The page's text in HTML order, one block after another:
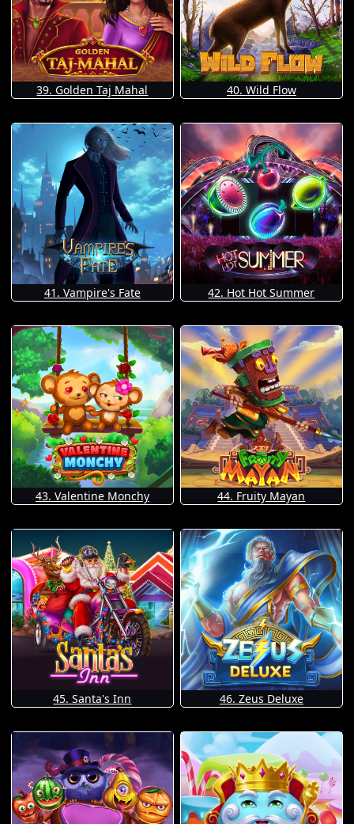
39. Golden Taj Mahal 40. Wild Flow
41. Vampire's Fate 42. Hot Hot Summer
43. Valentine Monchy 44. Fruity Mayan
45. Santa's Inn 46. Zeus Deluxe